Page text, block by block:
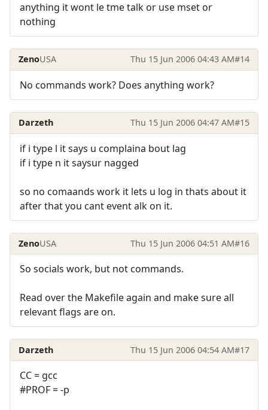
anything it wont le tme talk or use mset or
nothing
ZenoUSA Thu 15 Jun 2006 04:43 AM#14
No commands work? Does anything work?
Darzeth Thu 15 Jun 2006 04:47 AM#15
if i type l it says u complaina bout lag
if i type n it saysur nagged
so no comaands work it lets u log in thats about it
after that you cant event alk on it.
ZenoUSA Thu 15 Jun 2006 04:51 AM#16
So socials work, but not commands.
Read over the Makefile again and make sure all
relevant flags are on.
Darzeth Thu 15 Jun 2006 04:54 AM#17
CC = gcc
#PROF = -p